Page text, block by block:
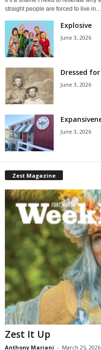
straight people are forced to live in...
Explosive
June 3, 2026
Dressed
June 3, 2026
June 3, 2026
Zest Magazine
Zest It Up
Anthony Mariani - March 25, 2026